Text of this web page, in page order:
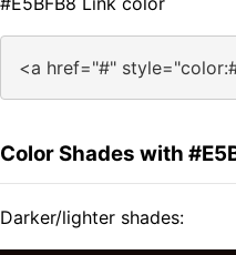
<a href="#"
Color Shades with
Darker/lighter shades: